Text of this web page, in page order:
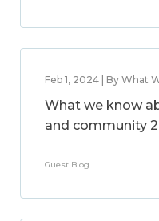
Feb 1, 2024 | By What
What we know
and community
Guest Blog